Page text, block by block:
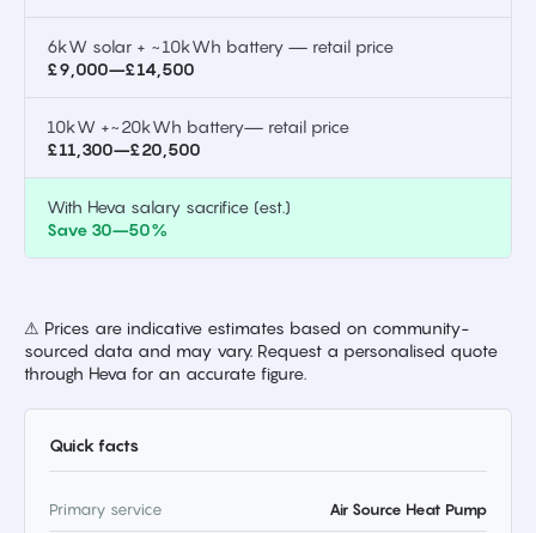
6kW solar + ~10kWh battery — retail price
£9,000–£14,500
10kW +~20kWh battery— retail price
£11,300–£20,500
With Heva salary sacrifice (est.)
Save 30–50%
⚠ Prices are indicative estimates based on community-
sourced data and may vary. Request a personalised quote
through Heva for an accurate figure.
Quick facts
Primary service Air Source Heat Pump